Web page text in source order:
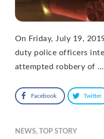
On Friday, July 19,
duty police officers
attempted robbery of …
Facebook Twitter
NEWS, TOP STORY